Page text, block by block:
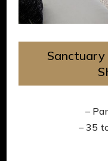
–
– 35